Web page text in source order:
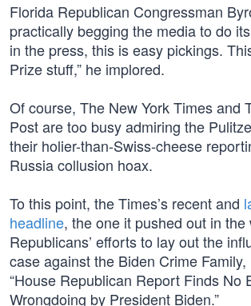
Florida Republican Congressman
practically begging the media to do
in the press, this is easy pickings.
Prize stuff,” he implored.
Of course, The New York Times and
Post are too busy admiring the
their holier-than-Swiss-cheese
Russia collusion hoax.
To this point, the Times’s recent and
headline, the one it pushed out in
Republicans’ efforts to lay out the
case against the Biden Crime Family,
“House Republican Report Finds No
Wrongdoing by President Biden.”